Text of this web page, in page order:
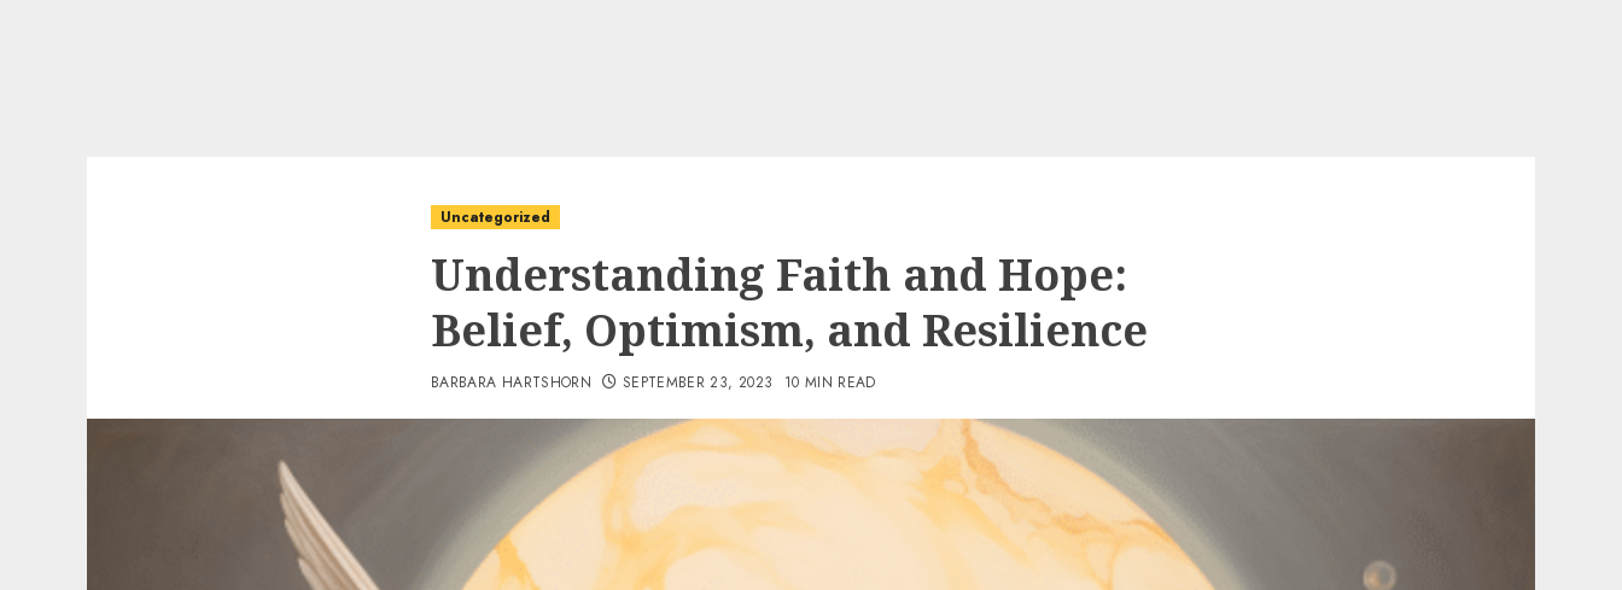
Uncategorized
Understanding Faith and Hope:
Belief, Optimism, and Resilience
BARBARA HARTSHORN SEPTEMBER 23, 2023 10 MIN READ